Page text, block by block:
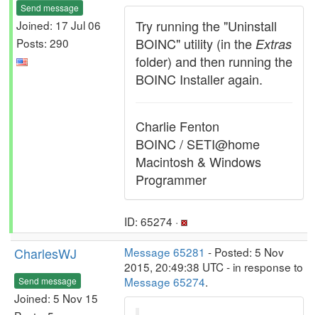
Send message
Joined: 17 Jul 06
Posts: 290
Try running the "Uninstall
BOINC" utility (in the Extras
folder) and then running the
BOINC Installer again.
Charlie Fenton
BOINC / SETI@home
Macintosh & Windows
Programmer
ID: 65274 ·
CharlesWJ
Send message
Joined: 5 Nov 15
Message 65281 - Posted: 5 Nov
2015, 20:49:38 UTC - in response to
Message 65274.